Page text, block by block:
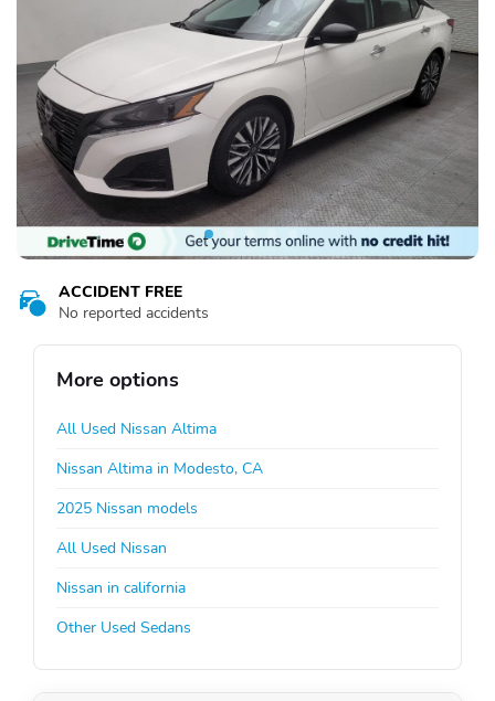
ACCIDENT FREE
No reported accidents
More options
All Used Nissan Altima
Nissan Altima in Modesto, CA
2025 Nissan models
All Used Nissan
Nissan in california
Other Used Sedans